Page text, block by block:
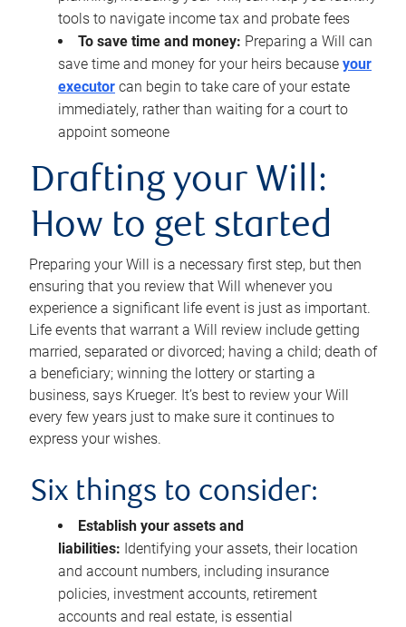
tools to navigate income tax and probate fees
To save time and money: Preparing a Will can
save time and money for your heirs because your
executor can begin to take care of your estate
immediately, rather than waiting for a court to
appoint someone
Drafting your Will:
How to get started
Preparing your Will is a necessary first step, but then
ensuring that you review that Will whenever you
experience a significant life event is just as important.
Life events that warrant a Will review include getting
married, separated or divorced; having a child; death of
a beneficiary; winning the lottery or starting a
business, says Krueger. It’s best to review your Will
every few years just to make sure it continues to
express your wishes.
Six things to consider:
Establish your assets and
liabilities: Identifying your assets, their location
and account numbers, including insurance
policies, investment accounts, retirement
accounts and real estate, is essential